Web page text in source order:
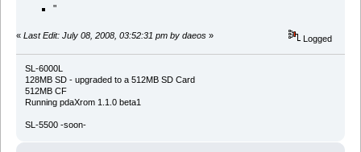
"
« Last Edit: July 08, 2008, 03:52:31 pm by daeos » Logged
SL-6000L
128MB SD - upgraded to a 512MB SD Card
512MB CF
Running pdaXrom 1.1.0 beta1
SL-5500 -soon-